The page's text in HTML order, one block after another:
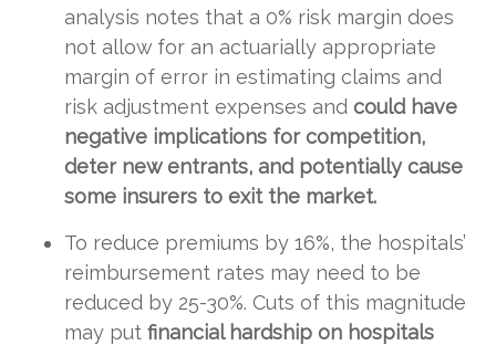
analysis notes that a 0% risk margin does
not allow for an actuarially appropriate
margin of error in estimating claims and
risk adjustment expenses and could have
negative implications for competition,
deter new entrants, and potentially cause
some insurers to exit the market.
To reduce premiums by 16%, the hospitals’
reimbursement rates may need to be
reduced by 25-30%. Cuts of this magnitude
may put financial hardship on hospitals